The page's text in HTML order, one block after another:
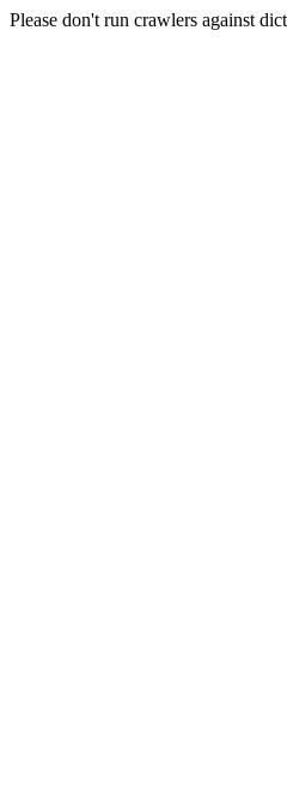
Please don't run crawlers against